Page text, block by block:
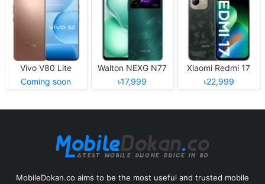
Vivo V80 Lite
Coming soon
Walton NEXG N77
৳17,999
Xiaomi Redmi 17
৳22,999
MobileDokan.co aims to be the most useful and trusted mobile